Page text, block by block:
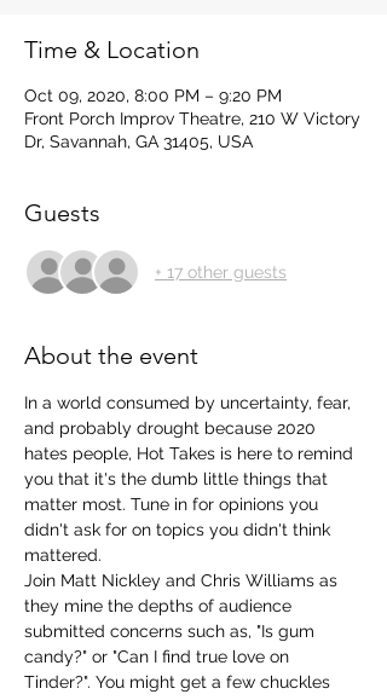
Time & Location
Oct 09, 2020, 8:00 PM – 9:20 PM
Front Porch Improv Theatre, 210 W Victory
Dr, Savannah, GA 31405, USA
Guests
+ 17 other guests
About the event
In a world consumed by uncertainty, fear,
and probably drought because 2020
hates people, Hot Takes is here to remind
you that it's the dumb little things that
matter most. Tune in for opinions you
didn't ask for on topics you didn't think
mattered.
Join Matt Nickley and Chris Williams as
they mine the depths of audience
submitted concerns such as, "Is gum
candy?" or "Can I find true love on
Tinder?". You might get a few chuckles